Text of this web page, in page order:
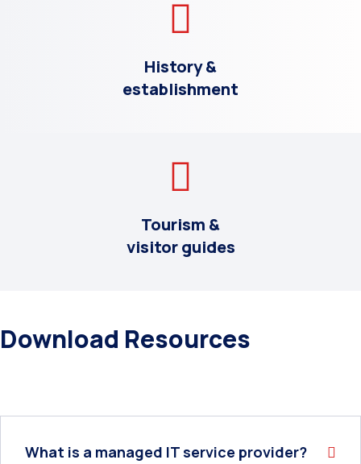
History &
establishment
Tourism &
visitor guides
Download Resources
What is a managed IT service provider?